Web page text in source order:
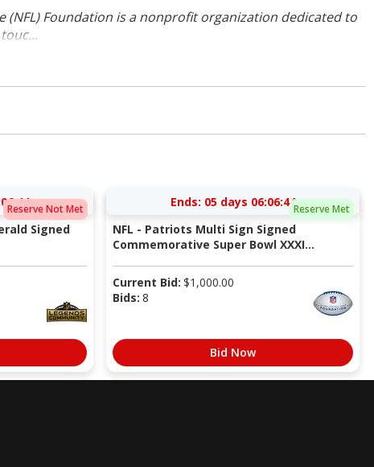
(NFL) Foundation is a nonprofit organization dedicated to
Reserve Not Met
Signed
Reserve Met
Ends: 05 days 06:06:43
NFL - Patriots Multi Sign Signed
Commemorative Super Bowl XXXI...
Current Bid: $1,000.00
Bids: 8
Bid Now